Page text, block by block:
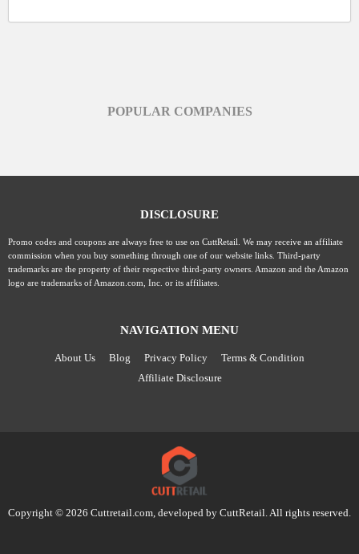
POPULAR COMPANIES
DISCLOSURE
Promo codes and coupons are always free to use on CuttRetail. We may receive an affiliate
commission when you buy something through one of our website links. Third-party
trademarks are the property of their respective third-party owners. Amazon and the Amazon
logo are trademarks of Amazon.com, Inc. or its affiliates.
NAVIGATION MENU
About Us Blog Privacy Policy
Terms & Condition
Affiliate Disclosure
Copyright © 2026 Cuttretail.com, developed by CuttRetail. All rights reserved.